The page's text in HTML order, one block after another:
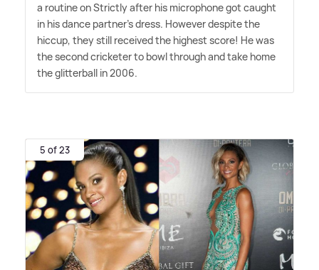
a routine on Strictly after his microphone got caught
in his dance partner's dress. However despite the
hiccup, they still received the highest score! He was
the second cricketer to bowl through and take home
the glitterball in 2006.
5 of 23